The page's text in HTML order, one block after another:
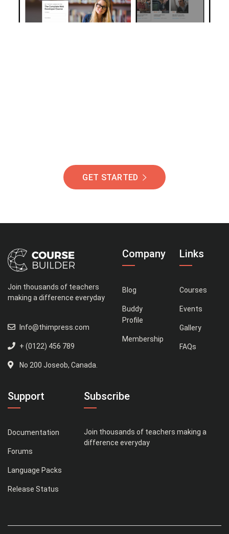
GET STARTED
Join thousands of teachers
making a difference everyday
Info@thimpress.com
+ (0122) 456 789
No 200 Joseob, Canada.
Company
Blog
Buddy
Profile
Membership
Links
Courses
Events
Gallery
FAQs
Support
Documentation
Forums
Language Packs
Release Status
Subscribe
Join thousands of teachers making a
difference everyday